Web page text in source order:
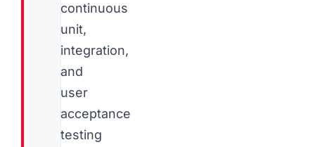
continuous
unit,
integration,
and
user
acceptance
testing